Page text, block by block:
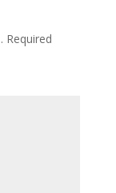
Required